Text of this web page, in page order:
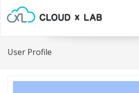
User Profile